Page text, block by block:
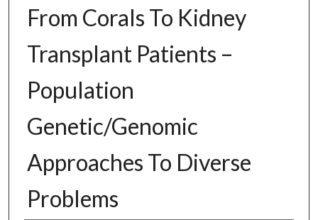
From Corals To Kidney
Transplant Patients –
Population
Genetic/Genomic
Approaches To Diverse
Problems